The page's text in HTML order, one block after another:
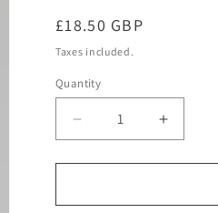
Regular
price
£18.50 GBP
Taxes included.
Quantity
Decrease
quantity
for
Key
Increase
quantity
for
Key